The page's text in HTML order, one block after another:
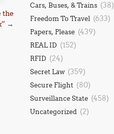
the
→
Cars, Buses, & Trains (38)
Freedom To Travel (633)
Papers, Please (439)
REAL ID (152)
RFID (24)
Secret Law (359)
Secure Flight (80)
Surveillance State (458)
Uncategorized (2)